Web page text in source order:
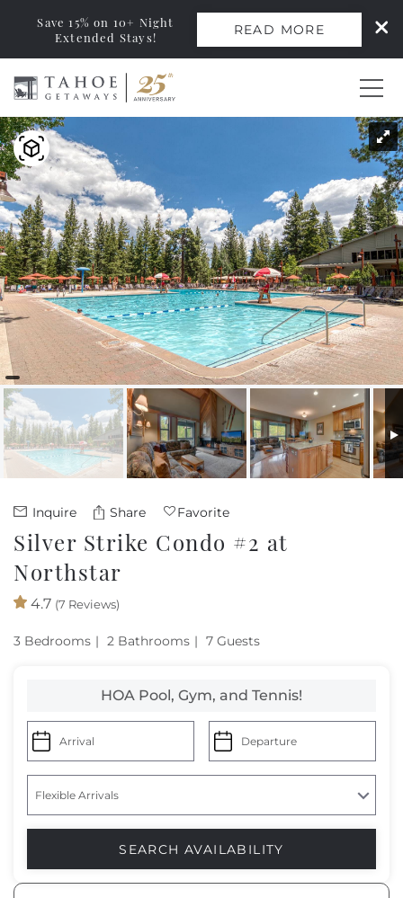
Skip to main content
Vacation Rentals
Monthly Rentals
Ski Leases
Area Guide
Owners
About Us
Save 15% on 10+ Night
Extended Stays!
READ MORE
You are here
Inquire Share Favorite
Silver Strike Condo #2 at
Northstar
4.7 (7 Reviews)
3 Bedrooms 2 Bathrooms 7 Guests
HOA Pool, Gym, and Tennis!